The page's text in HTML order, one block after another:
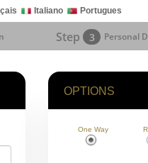
Italiano Portugues
Step 3 Personal
OPTIONS
One Way